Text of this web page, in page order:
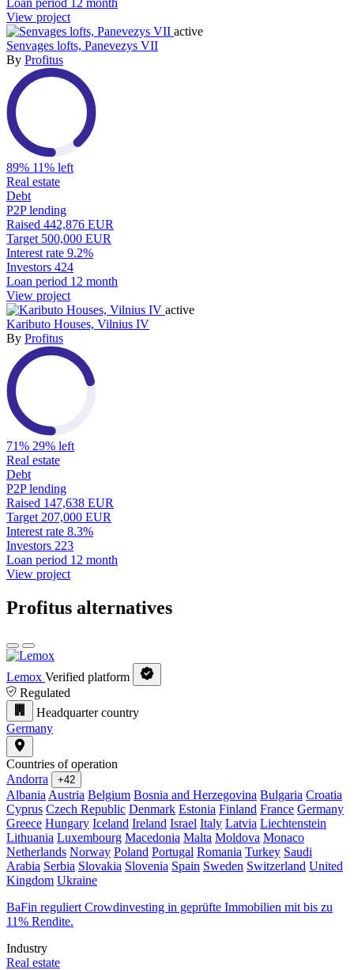
Loan period 12 month
View project
active
Senvages lofts, Panevezys VII
By Profitus
89% 11% left
Real estate
Debt
P2P lending
Raised 442,876 EUR
Target 500,000 EUR
Interest rate 9.2%
Investors 424
Loan period 12 month
View project
active
Kaributo Houses, Vilnius IV
By Profitus
71% 29% left
Real estate
Debt
P2P lending
Raised 147,638 EUR
Target 207,000 EUR
Interest rate 8.3%
Investors 223
Loan period 12 month
View project
Profitus alternatives
Lemox Verified platform
Regulated
Headquarter country
Germany
Countries of operation
Andorra
+42
Albania Austria Belgium Bosnia and Herzegovina Bulgaria Croatia
Cyprus Czech Republic Denmark Estonia Finland France Germany
Greece Hungary Iceland Ireland Israel Italy Latvia Liechtenstein
Lithuania Luxembourg Macedonia Malta Moldova Monaco
Netherlands Norway Poland Portugal Romania Turkey Saudi
Arabia Serbia Slovakia Slovenia Spain Sweden Switzerland United
Kingdom Ukraine
BaFin reguliert Crowdinvesting in geprüfte Immobilien mit bis zu
11% Rendite.
Industry
Real estate